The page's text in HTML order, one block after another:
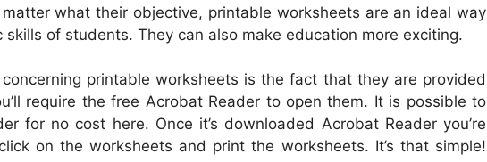
what their objective, printable worksheets are an ideal way
of students. They can also make education more exciting.
printable worksheets is the fact that they are provided
require the free Acrobat Reader to open them. It is possible to
for no cost here. Once it’s downloaded Acrobat Reader you’re
on the worksheets and print the worksheets. It’s that simple!